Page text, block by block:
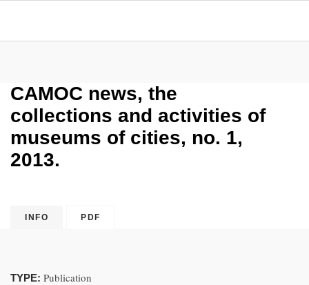
CAMOC news, the
collections and activities of
museums of cities, no. 1,
2013.
INFO PDF
TYPE: Publication